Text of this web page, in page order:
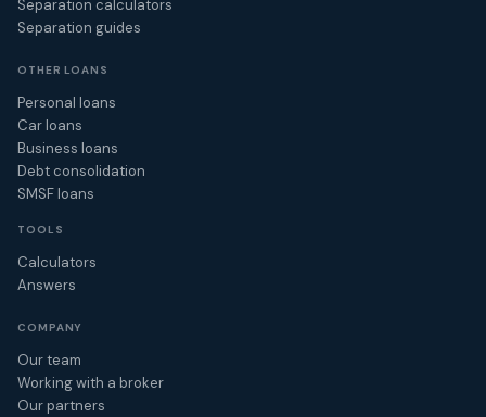
Separation calculators
Separation guides
OTHER LOANS
Personal loans
Car loans
Business loans
Debt consolidation
SMSF loans
TOOLS
Calculators
Answers
COMPANY
Our team
Working with a broker
Our partners